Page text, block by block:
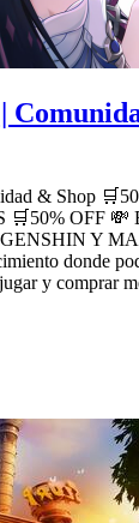
& Shop
🛒50% OFF 💸
Y
donde
y comprar